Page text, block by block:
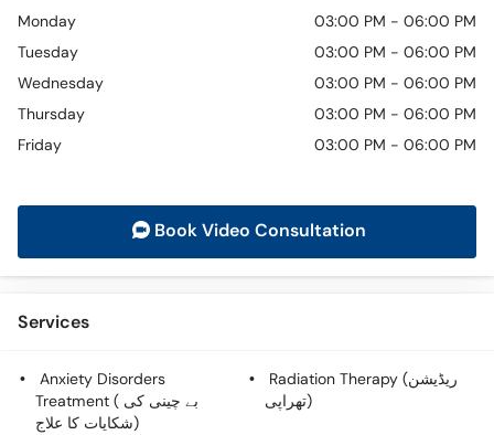
Monday
03:00 PM - 06:00 PM
Tuesday
03:00 PM - 06:00 PM
Wednesday
03:00 PM - 06:00 PM
Thursday
03:00 PM - 06:00 PM
Friday
03:00 PM - 06:00 PM
Book Video Consultation
Services
Anxiety Disorders
Treatment ( بے چینی کی
شکایات کا علاج)
Radiation Therapy (ریڈیشن
تھراپی)